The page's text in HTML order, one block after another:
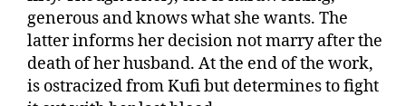
generous and knows what she wants. The
latter informs her decision not marry after the
death of her husband. At the end of the work,
is ostracized from Kufi but determines to fight